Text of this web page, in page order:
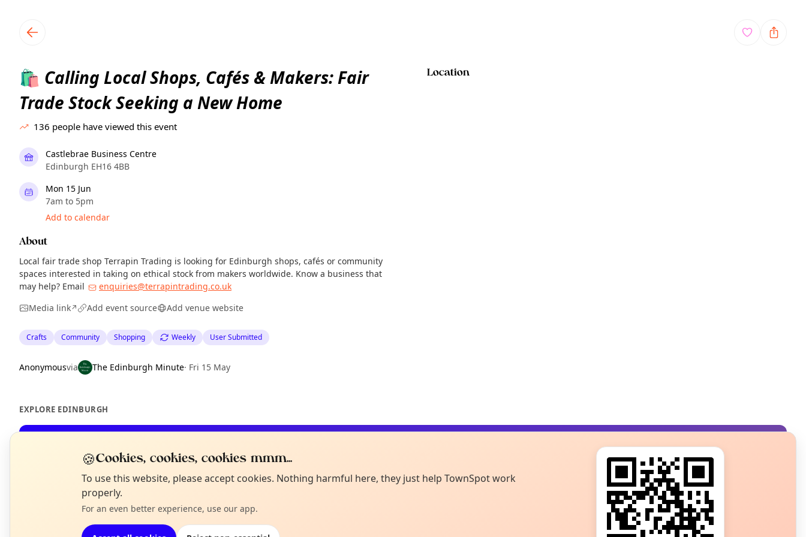
🛍️ Calling Local Shops, Cafés & Makers: Fair
Trade Stock Seeking a New Home
136 people have viewed this event
Castlebrae Business Centre
Edinburgh EH16 4BB
Mon 15 Jun
7am to 5pm
Add to calendar
About
Local fair trade shop Terrapin Trading is looking for Edinburgh shops, cafés or community
spaces interested in taking on ethical stock from makers worldwide. Know a business that
may help? Email
enquiries@terrapintrading.co.uk
Media link↗ Add event source Add venue website
Crafts Community Shopping Weekly User Submitted
Anonymousvia The Edinburgh Minute· Fri 15 May
Location
EXPLORE EDINBURGH
What's on in Edinburgh
Browse events happening this week
Not from around here, huh?
Tell us your town →
🍪Cookies, cookies, cookies mmm...
To use this website, please accept cookies. Nothing harmful here, they just help TownSpot work
properly.
For an even better experience, use our app.